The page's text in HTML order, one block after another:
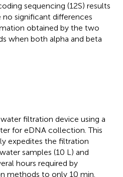
sequencing (12S) results
significant differences
obtained by the two
when both alpha and beta
filtration device using a
for eDNA collection. This
expedites the filtration
samples (10 L) and
hours required by
methods to only 10 min.